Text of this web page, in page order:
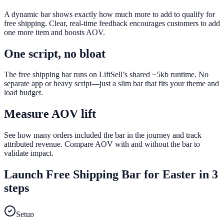
A dynamic bar shows exactly how much more to add to qualify for
free shipping. Clear, real-time feedback encourages customers to add
one more item and boosts AOV.
One script, no bloat
The free shipping bar runs on LiftSell’s shared ~5kb runtime. No
separate app or heavy script—just a slim bar that fits your theme and
load budget.
Measure AOV lift
See how many orders included the bar in the journey and track
attributed revenue. Compare AOV with and without the bar to
validate impact.
Launch Free Shipping Bar for Easter in 3
steps
Setup